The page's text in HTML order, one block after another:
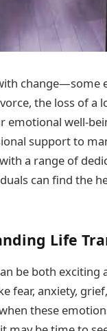
change—some
the loss of a
emotional well-
support to
a range of
can find the
Life
be both
fear, anxiety,
these